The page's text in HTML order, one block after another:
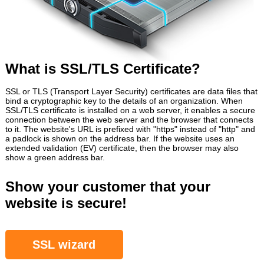
What is SSL/TLS Certificate?
SSL or TLS (Transport Layer Security) certificates are data files that
bind a cryptographic key to the details of an organization. When
SSL/TLS certificate is installed on a web server, it enables a secure
connection between the web server and the browser that connects
to it. The website's URL is prefixed with "https" instead of "http" and
a padlock is shown on the address bar. If the website uses an
extended validation (EV) certificate, then the browser may also
show a green address bar.
Show your customer that your
website is secure!
SSL wizard